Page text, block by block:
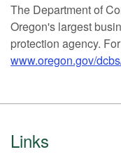
The Department of
Oregon's largest
protection agency.
www.oregon.gov/
Footer
Links